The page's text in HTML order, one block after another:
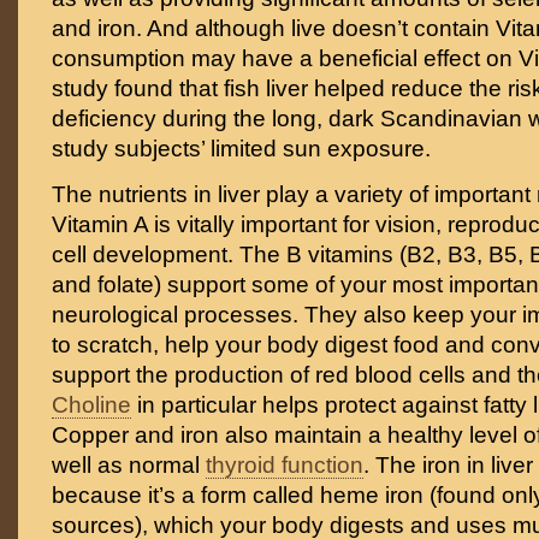
and iron. And although live doesn’t contain
consumption may have a beneficial effect on
study found that fish liver helped reduce the
deficiency during the long, dark Scandinavian
study subjects’ limited sun exposure.
The nutrients in liver play a variety of important
Vitamin A is vitally important for vision,
cell development. The B vitamins (B2, B3, B5,
and folate) support some of your most
neurological processes. They also keep your
to scratch, help your body digest food and
support the production of red blood cells and
Choline in particular helps protect against fatty
Copper and iron also maintain a healthy level
well as normal thyroid function. The iron in
because it’s a form called heme iron (found
sources), which your body digests and uses